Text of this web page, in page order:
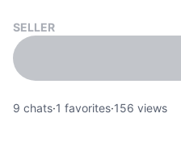
SELLER
9 chats·1 favorites·156 views